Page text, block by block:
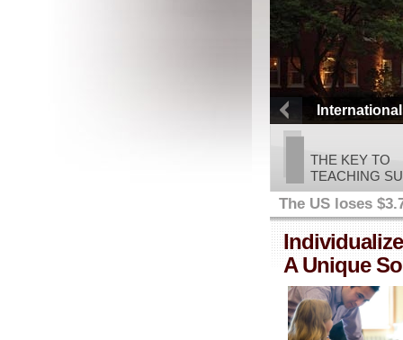
THE KEY TO
TEACHING
The US loses
A Unique